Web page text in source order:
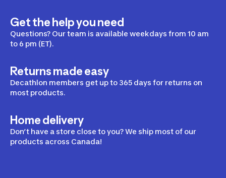
Get the help you need
Questions? Our team is available weekdays from 10 am
to 6 pm (ET).
Returns made easy
Decathlon members get up to 365 days for returns on
most products.
Home delivery
Don’t have a store close to you? We ship most of our
products across Canada!